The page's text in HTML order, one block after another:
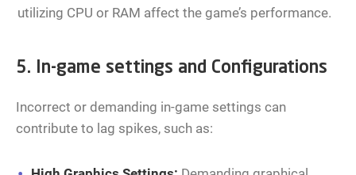
utilizing CPU or RAM affect the game’s performance.
5. In-game settings and Configurations
Incorrect or demanding in-game settings can
contribute to lag spikes, such as: